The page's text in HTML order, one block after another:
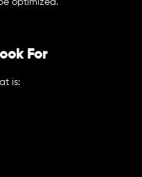
optimized.
For
is: